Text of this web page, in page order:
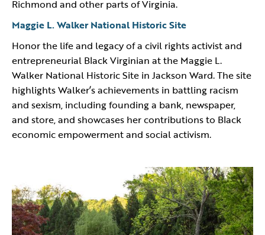
Richmond and other parts of Virginia.
Maggie L. Walker National Historic Site
Honor the life and legacy of a civil rights activist and
entrepreneurial Black Virginian at the Maggie L.
Walker National Historic Site in Jackson Ward. The site
highlights Walker’s achievements in battling racism
and sexism, including founding a bank, newspaper,
and store, and showcases her contributions to Black
economic empowerment and social activism.